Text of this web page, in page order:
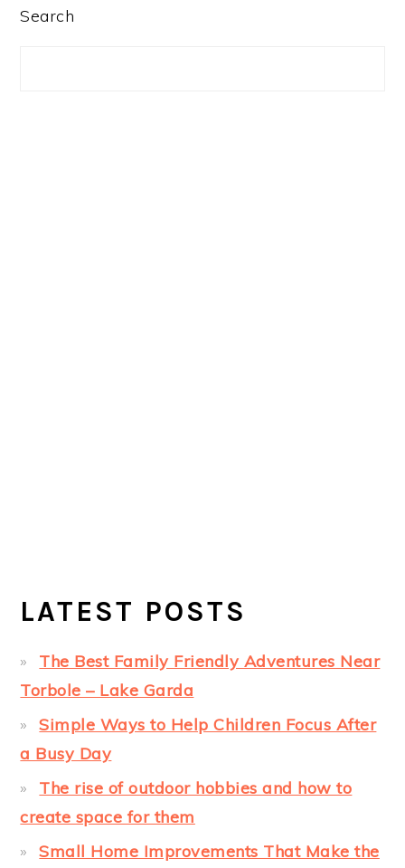
PRIMARY
Search
LATEST POSTS
The Best Family Friendly Adventures Near
Torbole – Lake Garda
Simple Ways to Help Children Focus After
a Busy Day
The rise of outdoor hobbies and how to
create space for them
Small Home Improvements That Make the